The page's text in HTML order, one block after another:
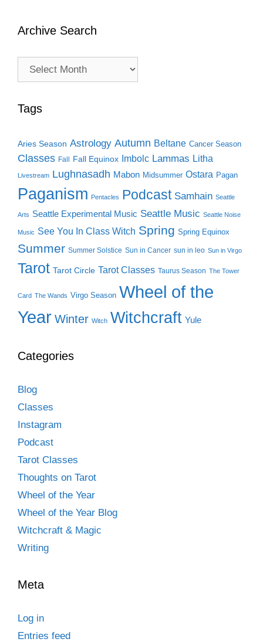
Archive Search
Archive
Tags
Aries Season Astrology Autumn Beltane Cancer Season
Classes Fall Fall Equinox Imbolc Lammas Litha
Livestream Lughnasadh Mabon Midsummer Ostara Pagan
Paganism Pentacles Podcast Samhain Seattle
Arts Seattle Experimental Music Seattle Music Seattle Noise
Music See You In Class Witch Spring Spring Equinox
Summer Summer Solstice Sun in Cancer sun in leo Sun in Virgo
Tarot Tarot Circle Tarot Classes Taurus Season The Tower
Card The Wands Virgo Season Wheel of the
Year Winter Witch Witchcraft Yule
Categories
Blog
Classes
Instagram
Podcast
Tarot Classes
Thoughts on Tarot
Wheel of the Year
Wheel of the Year Blog
Witchcraft & Magic
Writing
Meta
Log in
Entries feed